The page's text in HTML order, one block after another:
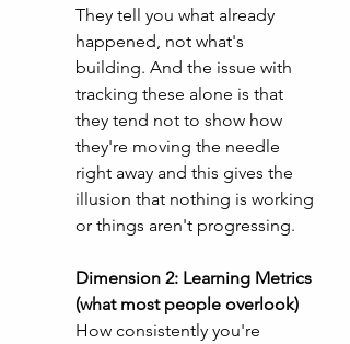
They tell you what already
happened, not what's
building. And the issue with
tracking these alone is that
they tend not to show how
they're moving the needle
right away and this gives the
illusion that nothing is working
or things aren't progressing.
Dimension 2: Learning Metrics
(what most people overlook)
How consistently you're